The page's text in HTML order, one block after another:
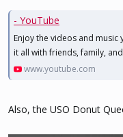
- YouTube
Enjoy the videos and
it all with friends, family,
www.youtube.com
Also, the USO Donut